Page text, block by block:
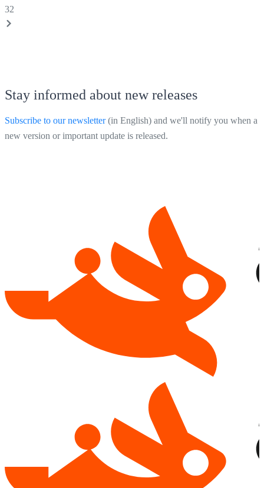
32
Stay informed about new releases
Subscribe to our newsletter(in English) and we'll notify you when a
new version or important update is released.